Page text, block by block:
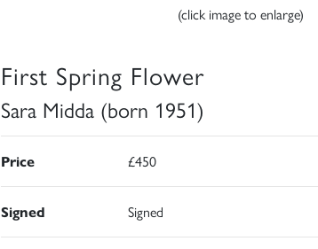
(click image to enlarge)
First Spring Flower
Sara Midda (born 1951)
Price £450
Signed Signed